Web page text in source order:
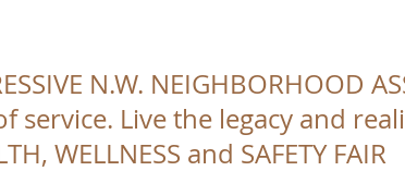
N.W. NEIGHBORHOOD
service. Live the legacy and
WELLNESS and SAFETY FAIR